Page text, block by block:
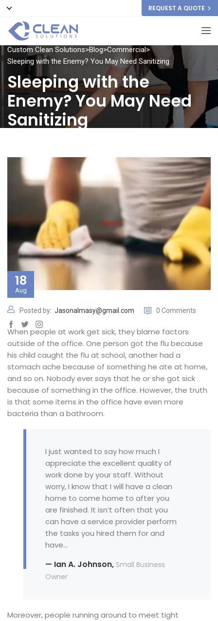
REQUEST A QUOTE
Custom Clean Solutions>Blog>Commercial>
Sleeping with the Enemy? You May Need Sanitizing
Sleeping with the
Enemy? You May Need
Sanitizing
18
Aug
Posted by: Jasonalmasy@gmail.com 0 Comments
When people at work get sick, they blame factors
outside of the office. One person got the flu because
his child caught the flu at school, another had a
stomach ache because of something he ate at home,
and so on. Nobody ever says that he or she got sick
because of something in the office. However, the truth
is that some items in the office have even more
bacteria than a bathroom.
I just wanted to say how much I
appreciate the excellent quality of
work done by your staff. Without
worry, I know that I will have a clean
home to come home to after you
are finished. It isn’t often that you
can have a service provider perform
the tasks you hired them for and
have…
— Ian A. Johnson, Small Business
Owner
Moreover, people running around to meet tight